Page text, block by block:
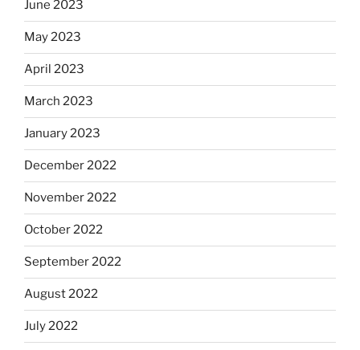
June 2023
May 2023
April 2023
March 2023
January 2023
December 2022
November 2022
October 2022
September 2022
August 2022
July 2022